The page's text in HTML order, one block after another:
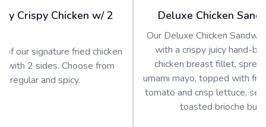
Crispy Chicken w/ 2
of our signature fried chicken
with 2 sides. Choose from
regular and spicy.
Deluxe Chicken
Our Deluxe Chicken
with a crispy juicy hand-
chicken breast fillet,
umami mayo, topped with
tomato and crisp lettuce,
toasted brioche bun